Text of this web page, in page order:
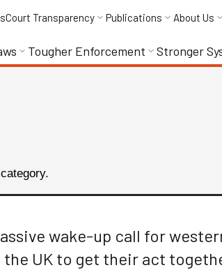
Court Transparency Publications About Us
Tougher Enforcement Stronger
wake-up call for
UK to get their act